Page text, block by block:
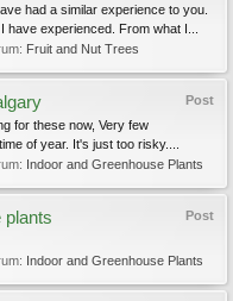
had a similar experience to you.
experienced. From what I...
Fruit and Nut Trees
Post
for these now, Very few
of year. It's just too risky....
Indoor and Greenhouse Plants
Post
plants
Indoor and Greenhouse Plants